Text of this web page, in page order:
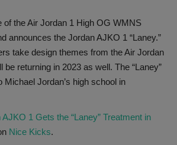
of the Air Jordan 1 High OG WMNS
announces the Jordan AJKO 1 “Laney.”
take design themes from the Air Jordan
be returning in 2023 as well. The “Laney”
Michael Jordan’s high school in
1 Gets the “Laney” Treatment in
Nice Kicks.